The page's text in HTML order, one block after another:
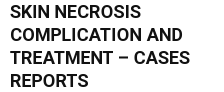
SKIN NECROSIS
COMPLICATION AND
TREATMENT – CASES
REPORTS